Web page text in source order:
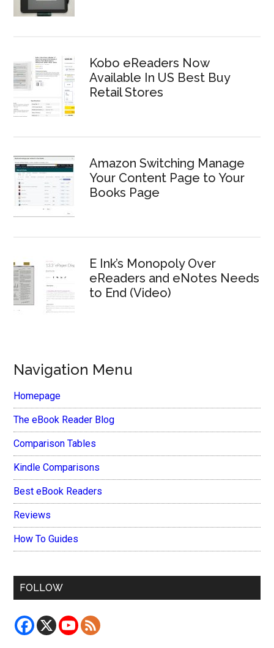
Kobo eReaders Now
Available In US Best Buy
Retail Stores
Amazon Switching Manage
Your Content Page to Your
Books Page
E Ink’s Monopoly Over
eReaders and eNotes Needs
to End (Video)
Navigation Menu
Homepage
The eBook Reader Blog
Comparison Tables
Kindle Comparisons
Best eBook Readers
Reviews
How To Guides
FOLLOW